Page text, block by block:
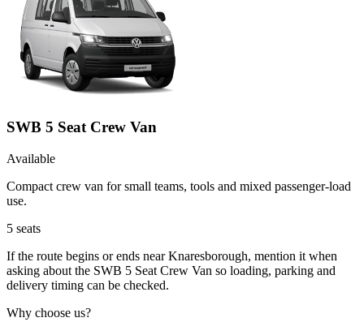
SWB 5 Seat Crew Van
Available
Compact crew van for small teams, tools and mixed passenger-load
use.
5 seats
If the route begins or ends near Knaresborough, mention it when
asking about the SWB 5 Seat Crew Van so loading, parking and
delivery timing can be checked.
Why choose us?